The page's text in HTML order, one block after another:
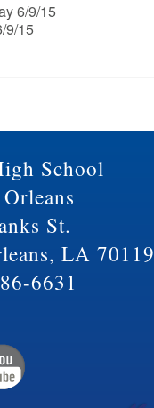
6/9/15
9/15
School
St.
LA 70119
6631